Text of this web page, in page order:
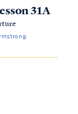
killed, and be
31A